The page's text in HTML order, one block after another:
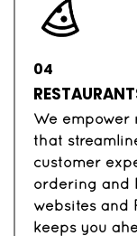
04
We empower
that
customer
ordering and
websites and
keeps you